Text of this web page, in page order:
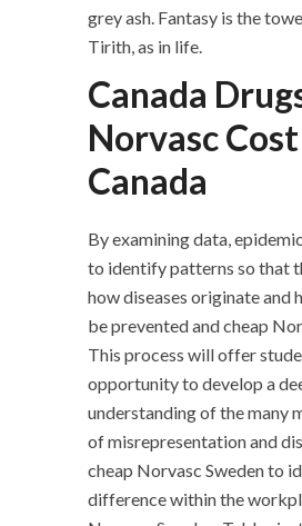
grey ash. Fantasy is the
Tirith, as in life.
Canada
Norvasc Cost
Canada
By examining data,
to identify patterns so that
how diseases originate and
be prevented and cheap
This process will offer
opportunity to develop a
understanding of the many
of misrepresentation and
cheap Norvasc Sweden to
difference within the